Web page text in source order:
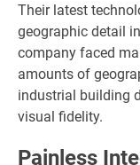
Their latest
geographic detail
company faced
amounts of
industrial building
visual fidelity.
Painless